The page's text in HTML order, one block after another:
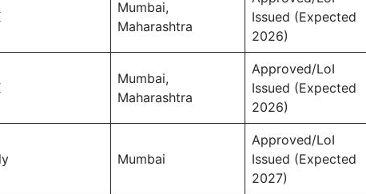
Mumbai,
Maharashtra
Issued (Expected
2026)
Mumbai,
Maharashtra
Approved/LoI
Issued (Expected
2026)
Mumbai
Approved/LoI
Issued (Expected
2027)